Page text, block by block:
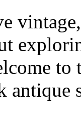
antique